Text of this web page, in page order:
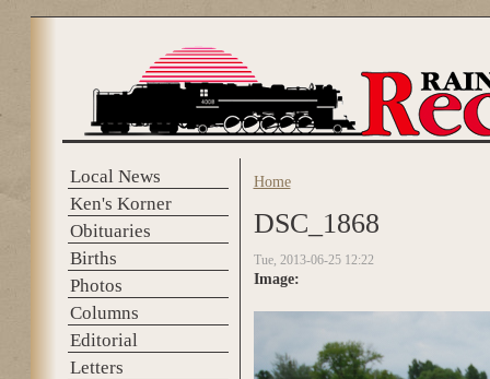
Local News
Ken's Korner
Obituaries
Births
Photos
Columns
Editorial
Letters
You are here
Home
DSC_1868
Tue, 2013-06-25 12:22
Image: